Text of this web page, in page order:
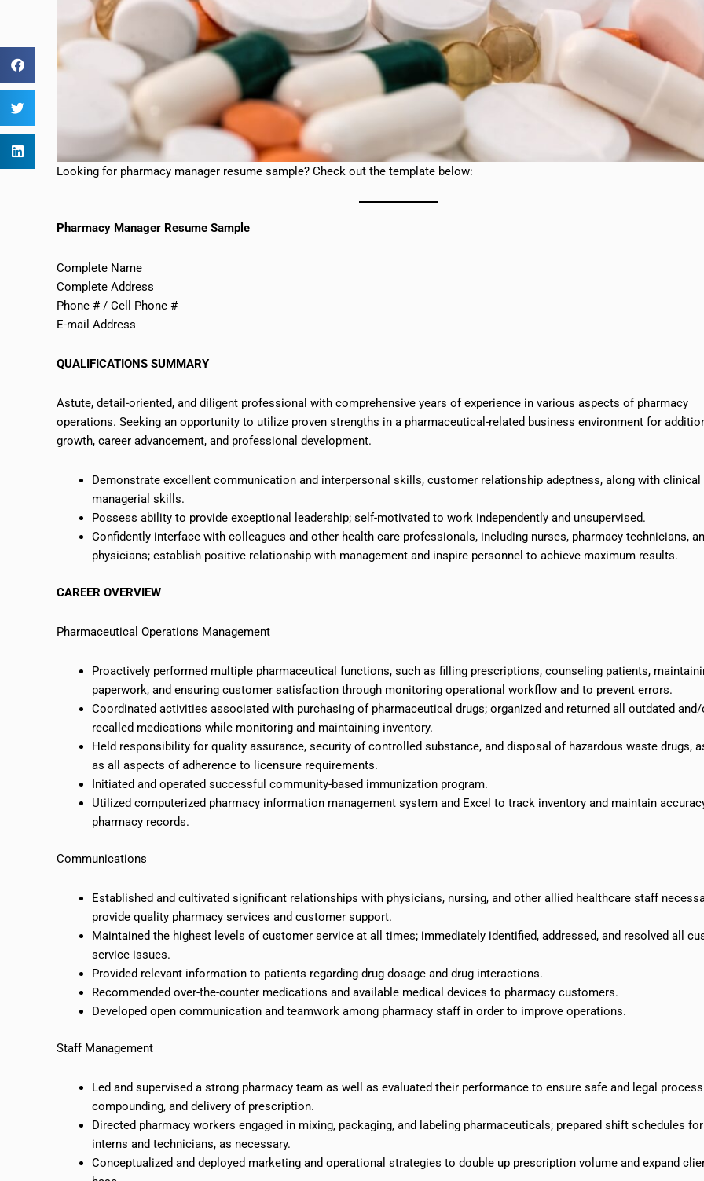
Looking for pharmacy manager resume sample? Check out the template below:
Pharmacy Manager Resume Sample
Complete Name
Complete Address
Phone # / Cell Phone #
E-mail Address
QUALIFICATIONS SUMMARY
Astute, detail-oriented, and diligent professional with comprehensive years of experience in various aspects of pharmacy
operations. Seeking an opportunity to utilize proven strengths in a pharmaceutical-related business environment for
growth, career advancement, and professional development.
Demonstrate excellent communication and interpersonal skills, customer relationship adeptness, along with clinical
managerial skills.
Possess ability to provide exceptional leadership; self-motivated to work independently and unsupervised.
Confidently interface with colleagues and other health care professionals, including nurses, pharmacy technicians,
physicians; establish positive relationship with management and inspire personnel to achieve maximum results.
CAREER OVERVIEW
Pharmaceutical Operations Management
Proactively performed multiple pharmaceutical functions, such as filling prescriptions, counseling patients,
paperwork, and ensuring customer satisfaction through monitoring operational workflow and to prevent errors.
Coordinated activities associated with purchasing of pharmaceutical drugs; organized and returned all outdated
recalled medications while monitoring and maintaining inventory.
Held responsibility for quality assurance, security of controlled substance, and disposal of hazardous waste drugs,
as all aspects of adherence to licensure requirements.
Initiated and operated successful community-based immunization program.
Utilized computerized pharmacy information management system and Excel to track inventory and maintain
pharmacy records.
Communications
Established and cultivated significant relationships with physicians, nursing, and other allied healthcare staff
provide quality pharmacy services and customer support.
Maintained the highest levels of customer service at all times; immediately identified, addressed, and resolved all
service issues.
Provided relevant information to patients regarding drug dosage and drug interactions.
Recommended over-the-counter medications and available medical devices to pharmacy customers.
Developed open communication and teamwork among pharmacy staff in order to improve operations.
Staff Management
Led and supervised a strong pharmacy team as well as evaluated their performance to ensure safe and legal
compounding, and delivery of prescription.
Directed pharmacy workers engaged in mixing, packaging, and labeling pharmaceuticals; prepared shift schedules for
interns and technicians, as necessary.
Conceptualized and deployed marketing and operational strategies to double up prescription volume and expand